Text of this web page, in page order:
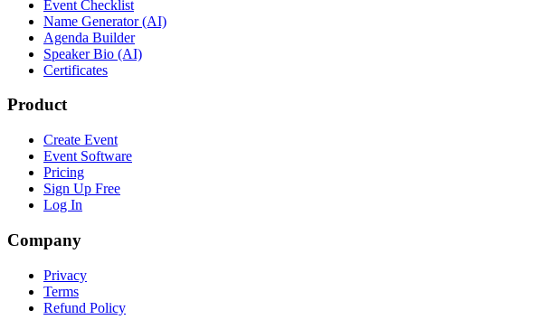
Event Checklist
Name Generator (AI)
Agenda Builder
Speaker Bio (AI)
Certificates
Product
Create Event
Event Software
Pricing
Sign Up Free
Log In
Company
Privacy
Terms
Refund Policy